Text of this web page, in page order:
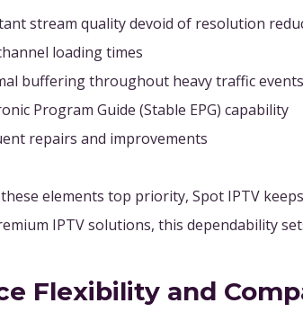
stream quality devoid of resolution
loading times
buffering throughout heavy traffic events
Program Guide (Stable EPG) capability
repairs and improvements
elements top priority, Spot IPTV
IPTV solutions, this dependability
Flexibility and